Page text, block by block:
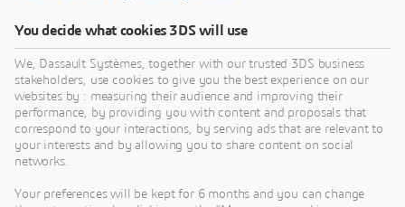
About Dassault Systèmes
Dassault Systèmes is a catalyst for human
progress. Since 1981, the company has pioneered
virtual worlds to improve real life for consumers,
patients and citizens. Through the 3DEXPERIENCE
platform, AI-powered, science-based virtual twins
industries, collaborate, imagine and create
You decide what cookies 3DS will use
We, Dassault Systèmes, together with our trusted 3DS business
stakeholders, use cookies to give you the best experience on our
websites by : measuring their audience and improving their
performance, by providing you with content and proposals that
correspond to your interactions, by serving ads that are relevant to
your interests and by allowing you to share content on social
networks.
Your preferences will be kept for 6 months and you can change